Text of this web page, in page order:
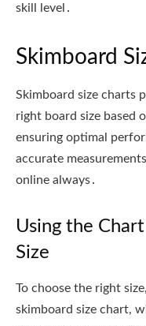
skill level․
Skimboard
Skimboard size charts
right board size based
ensuring optimal
accurate
online always․
Using the
Size
To choose the right
skimboard size chart,